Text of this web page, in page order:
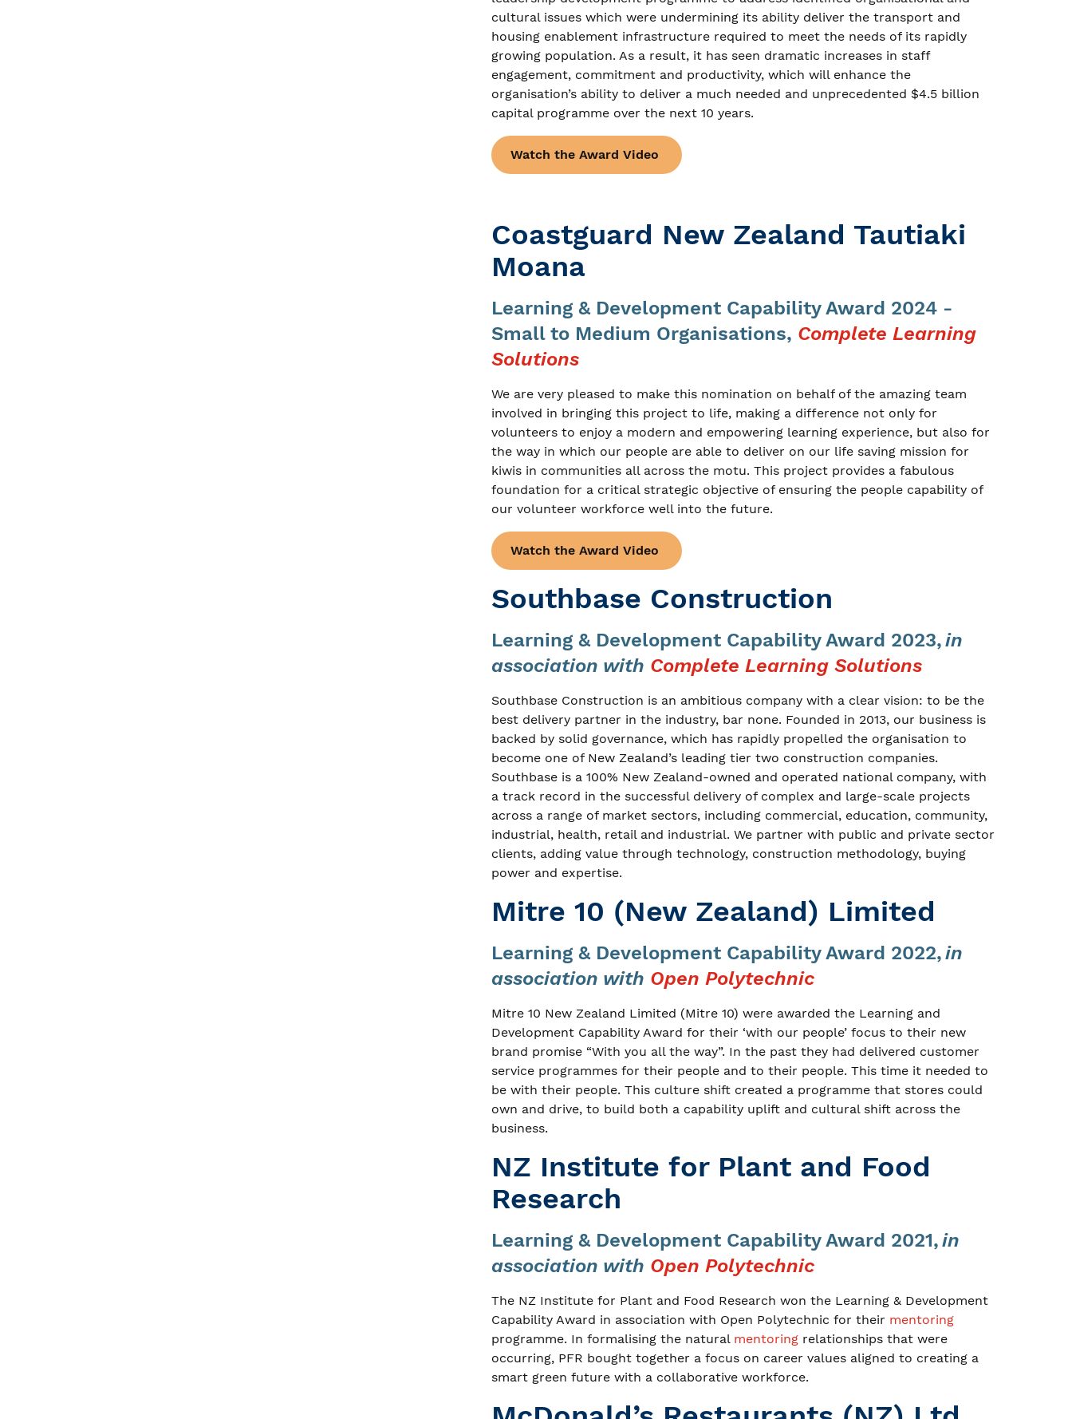
cultural issues which were undermining its ability deliver the transport and
housing enablement infrastructure required to meet the needs of its rapidly
growing population. As a result, it has seen dramatic increases in staff
engagement, commitment and productivity, which will enhance the
organisation’s ability to deliver a much needed and unprecedented $4.5 billion
capital programme over the next 10 years.
Watch the Award Video
Coastguard New Zealand Tautiaki
Moana
Learning & Development Capability Award 2024 -
Small to Medium Organisations, Complete Learning
Solutions
We are very pleased to make this nomination on behalf of the amazing team
involved in bringing this project to life, making a difference not only for
volunteers to enjoy a modern and empowering learning experience, but also for
the way in which our people are able to deliver on our life saving mission for
kiwis in communities all across the motu. This project provides a fabulous
foundation for a critical strategic objective of ensuring the people capability of
our volunteer workforce well into the future.
Watch the Award Video
Southbase Construction
Learning & Development Capability Award 2023,in
association with Complete Learning Solutions
Southbase Construction is an ambitious company with a clear vision: to be the
best delivery partner in the industry, bar none. Founded in 2013, our business is
backed by solid governance, which has rapidly propelled the organisation to
become one of New Zealand’s leading tier two construction companies.
Southbase is a 100% New Zealand-owned and operated national company, with
a track record in the successful delivery of complex and large-scale projects
across a range of market sectors, including commercial, education, community,
industrial, health, retail and industrial. We partner with public and private sector
clients, adding value through technology, construction methodology, buying
power and expertise.
Mitre 10 (New Zealand) Limited
Learning & Development Capability Award 2022,in
association with Open Polytechnic
Mitre 10 New Zealand Limited (Mitre 10) were awarded the Learning and
Development Capability Award for their ‘with our people’ focus to their new
brand promise “With you all the way”. In the past they had delivered customer
service programmes for their people and to their people. This time it needed to
be with their people. This culture shift created a programme that stores could
own and drive, to build both a capability uplift and cultural shift across the
business.
NZ Institute for Plant and Food
Research
Learning & Development Capability Award 2021,in
association with Open Polytechnic
The NZ Institute for Plant and Food Research won the Learning & Development
Capability Award in association with Open Polytechnic for their mentoring
programme. In formalising the natural mentoring relationships that were
occurring, PFR bought together a focus on career values aligned to creating a
smart green future with a collaborative workforce.